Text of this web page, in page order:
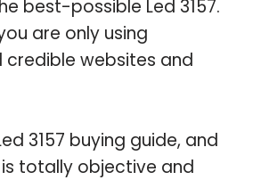
best-possible Led 3157.
are only using
websites and
3157 buying guide, and
totally objective and